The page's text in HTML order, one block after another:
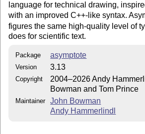
language for technical drawing,
with an improved C++-like syntax.
figures the same high-quality level of
does for scientific text.
Package asymptote
Version 3.13
Copyright
2004–2026 Andy
Bowman and Tom Prince
Maintainer
John Bowman
Andy Hammerlindl